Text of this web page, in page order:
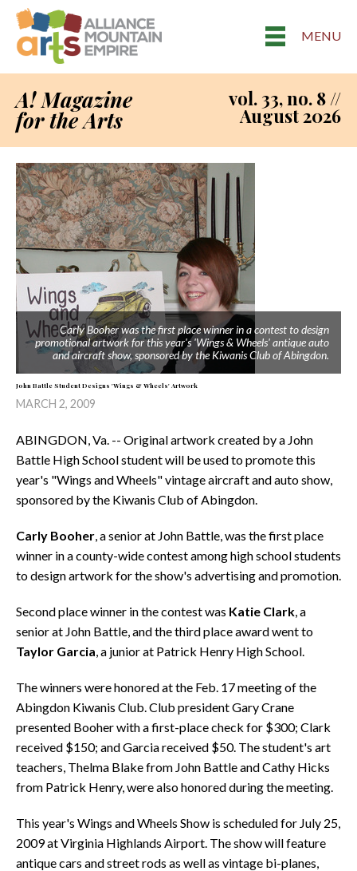
MENU
A! Magazine
for the Arts
vol. 33, no. 8 //
August 2026
Carly Booher was the first place winner in a contest to design
promotional artwork for this year's 'Wings & Wheels' antique auto
and aircraft show, sponsored by the Kiwanis Club of Abingdon.
John Battle Student Designs 'Wings & Wheels' Artwork
MARCH 2, 2009
ABINGDON, Va. -- Original artwork created by a John
Battle High School student will be used to promote this
year's "Wings and Wheels" vintage aircraft and auto show,
sponsored by the Kiwanis Club of Abingdon.
Carly Booher, a senior at John Battle, was the first place
winner in a county-wide contest among high school students
to design artwork for the show's advertising and promotion.
Second place winner in the contest was Katie Clark, a
senior at John Battle, and the third place award went to
Taylor Garcia, a junior at Patrick Henry High School.
The winners were honored at the Feb. 17 meeting of the
Abingdon Kiwanis Club. Club president Gary Crane
presented Booher with a first-place check for $300; Clark
received $150; and Garcia received $50. The student's art
teachers, Thelma Blake from John Battle and Cathy Hicks
from Patrick Henry, were also honored during the meeting.
This year's Wings and Wheels Show is scheduled for July 25,
2009 at Virginia Highlands Airport. The show will feature
antique cars and street rods as well as vintage bi-planes,